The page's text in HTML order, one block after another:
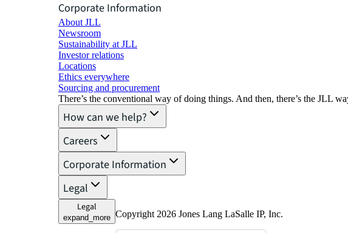
Corporate Information
About JLL
Newsroom
Sustainability at JLL
Investor relations
Locations
Ethics everywhere
Sourcing and procurement
There’s the conventional way of doing things. And then, there’s the JLL
How can we help?
Careers
Corporate Information
Legal
Legal
expand_more Copyright 2026 Jones Lang LaSalle IP, Inc.